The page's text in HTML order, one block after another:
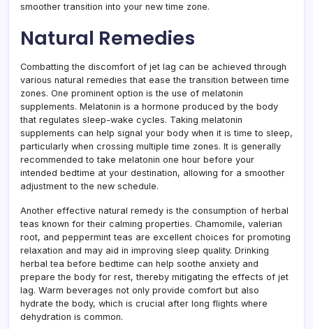
smoother transition into your new time zone.
Natural Remedies
Combatting the discomfort of jet lag can be achieved through
various natural remedies that ease the transition between time
zones. One prominent option is the use of melatonin
supplements. Melatonin is a hormone produced by the body
that regulates sleep-wake cycles. Taking melatonin
supplements can help signal your body when it is time to sleep,
particularly when crossing multiple time zones. It is generally
recommended to take melatonin one hour before your
intended bedtime at your destination, allowing for a smoother
adjustment to the new schedule.
Another effective natural remedy is the consumption of herbal
teas known for their calming properties. Chamomile, valerian
root, and peppermint teas are excellent choices for promoting
relaxation and may aid in improving sleep quality. Drinking
herbal tea before bedtime can help soothe anxiety and
prepare the body for rest, thereby mitigating the effects of jet
lag. Warm beverages not only provide comfort but also
hydrate the body, which is crucial after long flights where
dehydration is common.